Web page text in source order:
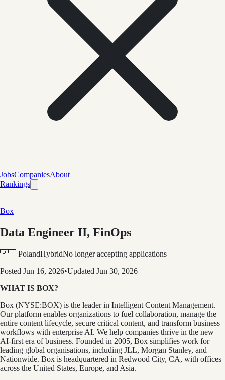
JobsCompaniesAbout
Rankings
Box
Data Engineer II, FinOps
🇵🇱 PolandHybridNo longer accepting applications
Posted Jun 16, 2026•Updated Jun 30, 2026
WHAT IS BOX?
Box (NYSE:BOX) is the leader in Intelligent Content Management.
Our platform enables organizations to fuel collaboration, manage the
entire content lifecycle, secure critical content, and transform business
workflows with enterprise AI. We help companies thrive in the new
AI-first era of business. Founded in 2005, Box simplifies work for
leading global organisations, including JLL, Morgan Stanley, and
Nationwide. Box is headquartered in Redwood City, CA, with offices
across the United States, Europe, and Asia.